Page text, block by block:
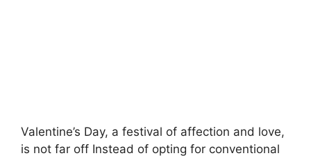
Valentine’s Day, a festival of affection and love,
is not far off Instead of opting for conventional